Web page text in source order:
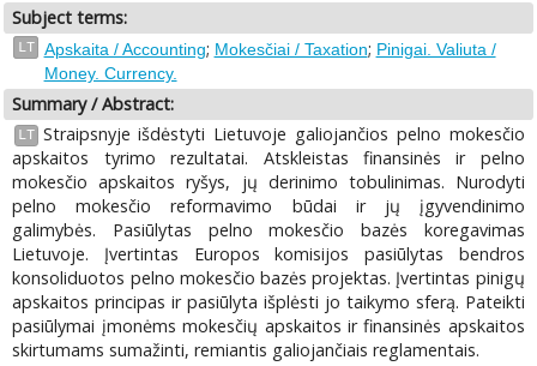
Subject terms:
LT Apskaita / Accounting; Mokesčiai / Taxation; Pinigai. Valiuta /
Money. Currency.
Summary / Abstract:
LT Straipsnyje išdėstyti Lietuvoje galiojančios pelno mokesčio
apskaitos tyrimo rezultatai. Atskleistas finansinės ir pelno
mokesčio apskaitos ryšys, jų derinimo tobulinimas. Nurodyti
pelno mokesčio reformavimo būdai ir jų įgyvendinimo
galimybės. Pasiūlytas pelno mokesčio bazės koregavimas
Lietuvoje. Įvertintas Europos komisijos pasiūlytas bendros
konsoliduotos pelno mokesčio bazės projektas. Įvertintas pinigų
apskaitos principas ir pasiūlyta išplėsti jo taikymo sferą. Pateikti
pasiūlymai įmonėms mokesčių apskaitos ir finansinės apskaitos
skirtumams sumažinti, remiantis galiojančiais reglamentais.